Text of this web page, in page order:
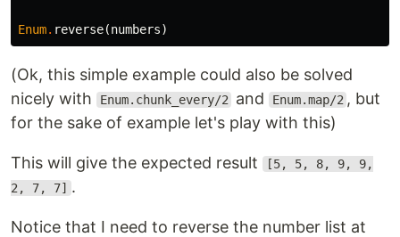
Enum. reverse(numbers)
(Ok, this simple example could also be solved
nicely with
Enum.chunk_every/2 and Enum.map/2 , but
for the sake of example let's play with this)
This will give the expected result
[5, 5, 8, 9, 9,
2, 7, 7] .
Notice that I need to reverse the number list at